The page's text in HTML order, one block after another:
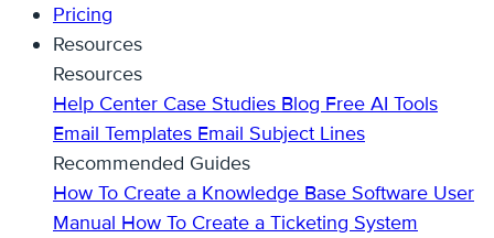
Pricing
Resources
Resources
Help Center Case Studies Blog Free AI Tools
Email Templates Email Subject Lines
Recommended Guides
How To Create a Knowledge Base Software User
Manual How To Create a Ticketing System